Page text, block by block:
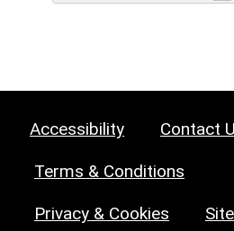
Accessibility Contact
Terms & Conditions
Privacy & Cookies